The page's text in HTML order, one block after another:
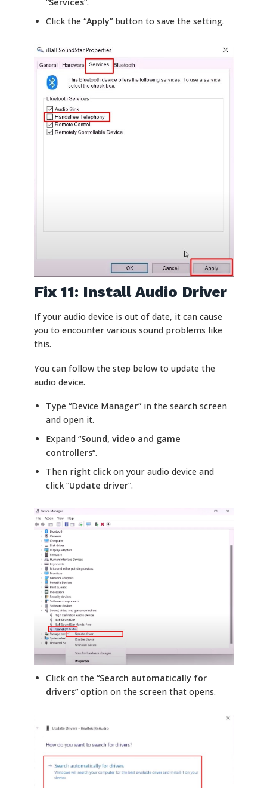
Click the “Apply” button to save the setting.
Fix 11: Install Audio Driver
If your audio device is out of date, it can cause
you to encounter various sound problems like
this.
You can follow the step below to update the
audio device.
Type “Device Manager” in the search screen
and open it.
Expand “Sound, video and game
controllers“.
Then right click on your audio device and
click “Update driver“.
Click on the “Search automatically for
drivers” option on the screen that opens.